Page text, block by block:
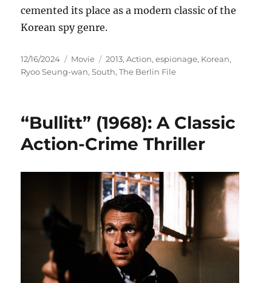
cemented its place as a modern classic of the
Korean spy genre.
Posted
on
12/16/2024 Categories
Movie Tags
2013,Action,espionage, Korean,
Ryoo Seung-wan,South,The Berlin File
“Bullitt” (1968): A Classic
Action-Crime Thriller